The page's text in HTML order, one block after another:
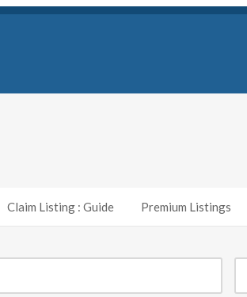
Claim Listing : Guide Premium Listings